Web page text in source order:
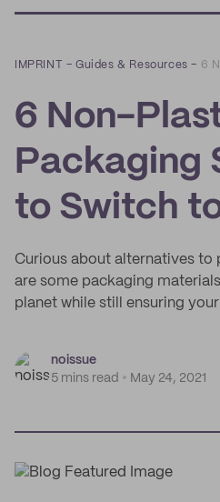
IMPRINT –Guides & Resources –
6 Non-
Packaging
to Switch
Curious about alternatives to
are some packaging
planet while still ensuring
noissue
5 mins read
May 24, 2021